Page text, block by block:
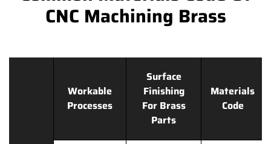
CNC Machining Brass
Workable
Processes
Surface
Finishing
For Brass
Parts
Materials
Code